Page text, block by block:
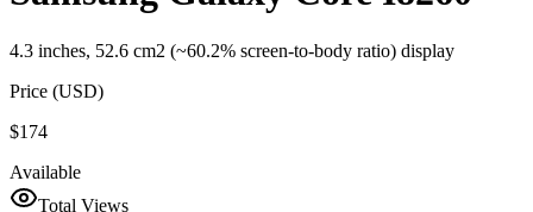
4.3 inches, 52.6 cm2 (~60.2% screen-to-body ratio) display
Price (USD)
$174
Available
Total Views